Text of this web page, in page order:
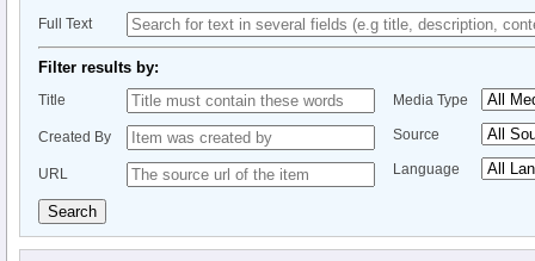
Full Text
Filter results by:
Title
Created By
URL
Media Type
Source
Language
Search